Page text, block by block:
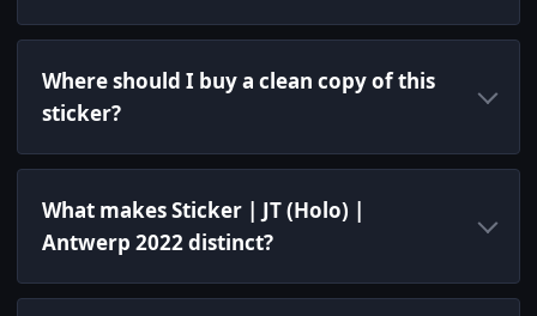
Where should I buy a clean copy of this
sticker?
What makes Sticker | JT (Holo) |
Antwerp 2022 distinct?